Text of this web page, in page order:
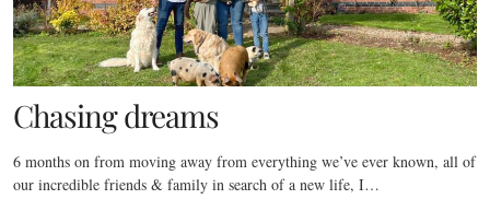
Chasing dreams
6 months on from moving away from everything we’ve ever known, all of
our incredible friends & family in search of a new life, I…